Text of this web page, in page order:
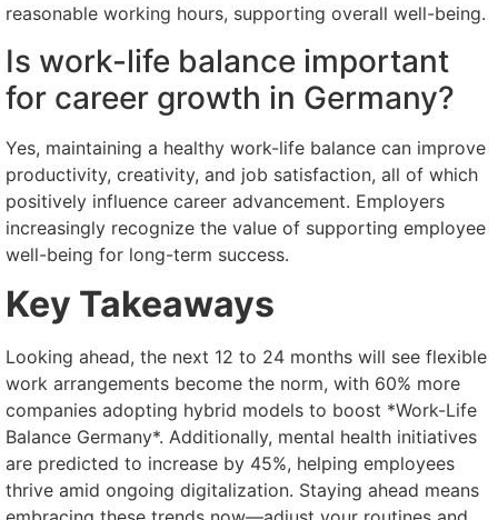
reasonable working hours, supporting overall well-being.
Is work-life balance important
for career growth in Germany?
Yes, maintaining a healthy work-life balance can improve
productivity, creativity, and job satisfaction, all of which
positively influence career advancement. Employers
increasingly recognize the value of supporting employee
well-being for long-term success.
Key Takeaways
Looking ahead, the next 12 to 24 months will see flexible
work arrangements become the norm, with 60% more
companies adopting hybrid models to boost *Work-Life
Balance Germany*. Additionally, mental health initiatives
are predicted to increase by 45%, helping employees
thrive amid ongoing digitalization. Staying ahead means